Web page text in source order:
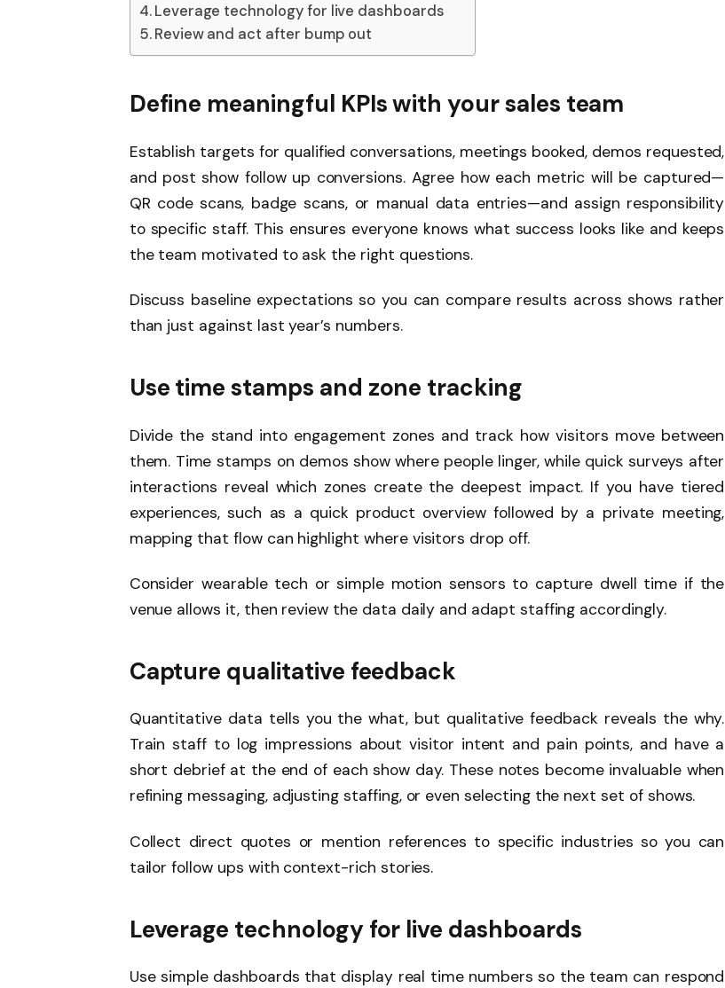
Leverage technology for live dashboards
Review and act after bump out
Define meaningful KPIs with your sales team
Establish targets for qualified conversations, meetings booked, demos requested,
and post show follow up conversions. Agree how each metric will be captured—
QR code scans, badge scans, or manual data entries—and assign responsibility
to specific staff. This ensures everyone knows what success looks like and keeps
the team motivated to ask the right questions.
Discuss baseline expectations so you can compare results across shows rather
than just against last year’s numbers.
Use time stamps and zone tracking
Divide the stand into engagement zones and track how visitors move between
them. Time stamps on demos show where people linger, while quick surveys after
interactions reveal which zones create the deepest impact. If you have tiered
experiences, such as a quick product overview followed by a private meeting,
mapping that flow can highlight where visitors drop off.
Consider wearable tech or simple motion sensors to capture dwell time if the
venue allows it, then review the data daily and adapt staffing accordingly.
Capture qualitative feedback
Quantitative data tells you the what, but qualitative feedback reveals the why.
Train staff to log impressions about visitor intent and pain points, and have a
short debrief at the end of each show day. These notes become invaluable when
refining messaging, adjusting staffing, or even selecting the next set of shows.
Collect direct quotes or mention references to specific industries so you can
tailor follow ups with context-rich stories.
Leverage technology for live dashboards
Use simple dashboards that display real time numbers so the team can respond